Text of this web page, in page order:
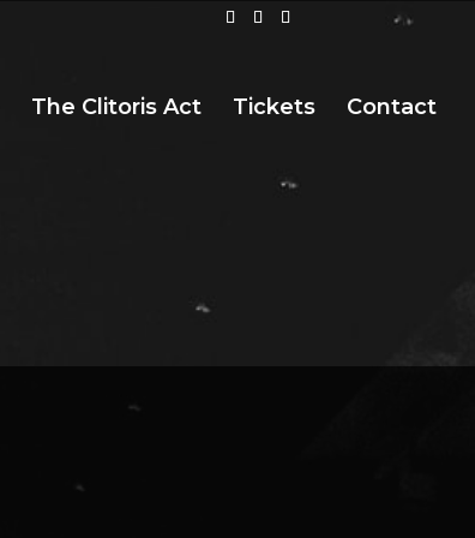
The Clitoris Act Tickets Contact